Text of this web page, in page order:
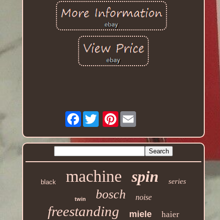
Facebook Pinterest
black machine spin series
twin bosch noise
freestanding miele haier